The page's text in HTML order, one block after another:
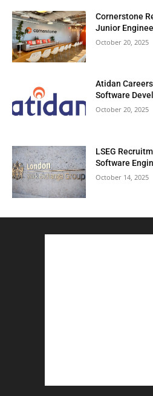
Cornerstone
Junior
October 20, 2025
Atidan
Software
October 20, 2025
LSEG
Software
October 14, 2025